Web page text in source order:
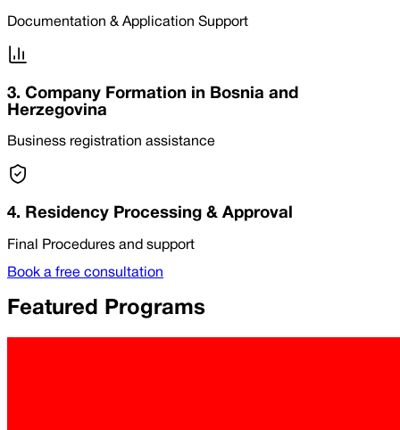
Documentation & Application Support
3. Company Formation in Bosnia and
Herzegovina
Business registration assistance
4. Residency Processing & Approval
Final Procedures and support
Book a free consultation
Featured Programs